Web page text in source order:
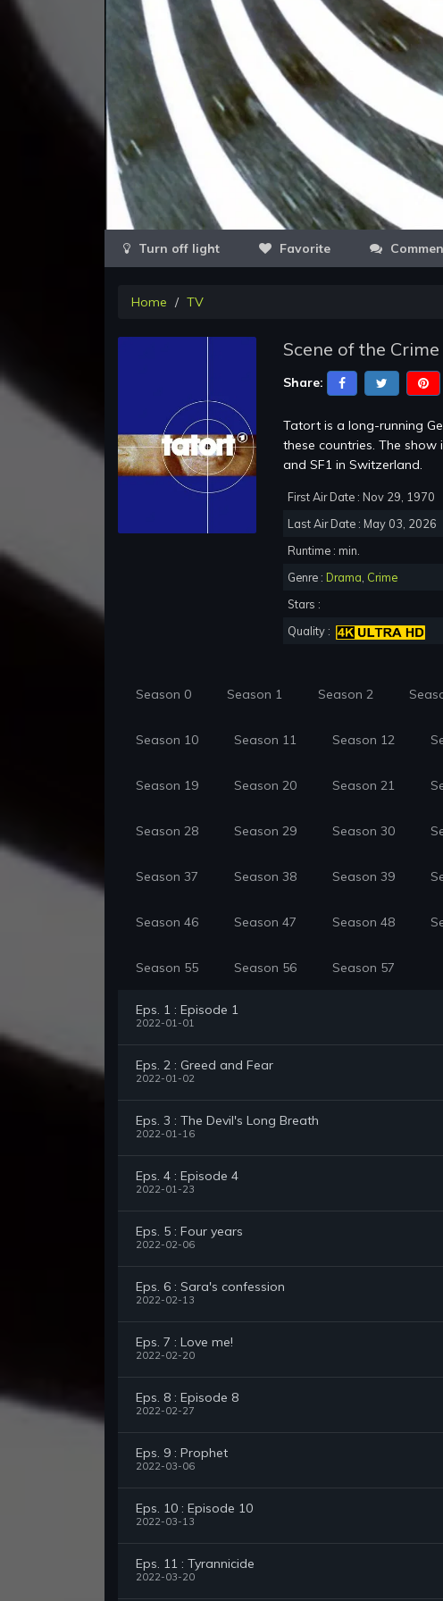
Favorite
Home TV
Scene of the
Share:
Tatort is a long-running
these countries. The show
and SF1 in Switzerland.
First Air Date : Nov 29, 1970
Last Air Date : May 03, 2026
Runtime : min.
Genre : Drama, Crime
Stars :
Quality :
Season 0 Season 1 Season 2
Season 10 Season 11 Season 12
Season 19 Season 20 Season 21
Season 28 Season 29 Season 30
Season 37 Season 38 Season 39
Season 46 Season 47 Season 48
Season 55 Season 56 Season 57
Eps. 1 : Episode 1
2022-01-01
Eps. 2 : Greed and Fear
2022-01-02
Eps. 3 : The Devil's Long Breath
2022-01-16
Eps. 4 : Episode 4
2022-01-23
Eps. 5 : Four years
2022-02-06
Eps. 6 : Sara's confession
2022-02-13
Eps. 7 : Love me!
2022-02-20
Eps. 8 : Episode 8
2022-02-27
Eps. 9 : Prophet
2022-03-06
Eps. 10 : Episode 10
2022-03-13
Eps. 11 : Tyrannicide
2022-03-20